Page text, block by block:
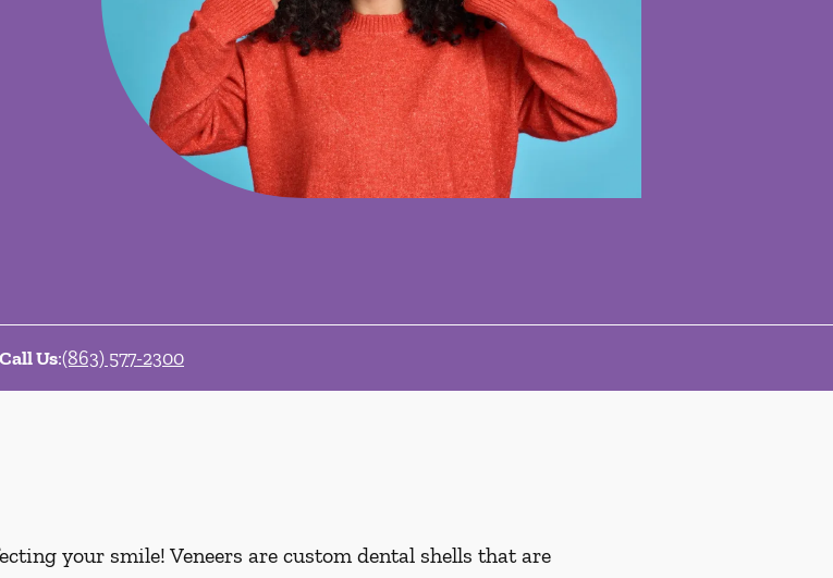
Call Us:(863) 577-2300
your smile! Veneers are custom dental shells that are